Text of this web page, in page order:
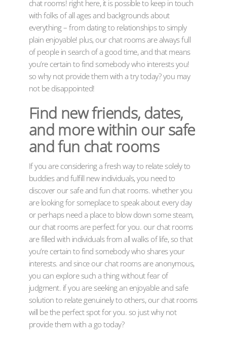
chat rooms! right here, it is possible to keep in touch
with folks of all ages and backgrounds about
everything – from dating to relationships to simply
plain enjoyable! plus, our chat rooms are always full
of people in search of a good time, and that means
you’re certain to find somebody who interests you!
so why not provide them with a try today? you may
not be disappointed!
Find new friends, dates,
and more within our safe
and fun chat rooms
If you are considering a fresh way to relate solely to
buddies and fulfill new individuals, you need to
discover our safe and fun chat rooms. whether you
are looking for someplace to speak about every day
or perhaps need a place to blow down some steam,
our chat rooms are perfect for you. our chat rooms
are filled with individuals from all walks of life, so that
you’re certain to find somebody who shares your
interests. and since our chat rooms are anonymous,
you can explore such a thing without fear of
judgment. if you are seeking an enjoyable and safe
solution to relate genuinely to others, our chat rooms
will be the perfect spot for you. so just why not
provide them with a go today?